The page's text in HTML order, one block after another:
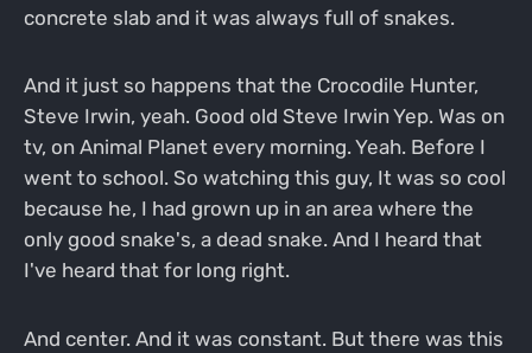
concrete slab and it was always full of snakes.
And it just so happens that the Crocodile Hunter,
Steve Irwin, yeah. Good old Steve Irwin Yep. Was on
tv, on Animal Planet every morning. Yeah. Before I
went to school. So watching this guy, It was so cool
because he, I had grown up in an area where the
only good snake's, a dead snake. And I heard that
I've heard that for long right.
And center. And it was constant. But there was this